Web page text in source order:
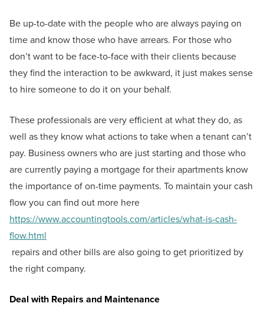
Be up-to-date with the people who are always paying on
time and know those who have arrears. For those who
don’t want to be face-to-face with their clients because
they find the interaction to be awkward, it just makes sense
to hire someone to do it on your behalf.
These professionals are very efficient at what they do, as
well as they know what actions to take when a tenant can’t
pay. Business owners who are just starting and those who
are currently paying a mortgage for their apartments know
the importance of on-time payments. To maintain your cash
flow you can find out more here
https://www.accountingtools.com/articles/what-is-cash-
flow.html
repairs and other bills are also going to get prioritized by
the right company.
Deal with Repairs and Maintenance